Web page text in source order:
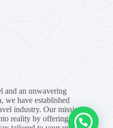
and an unwavering
we have established
industry. Our mission
reality by offering a